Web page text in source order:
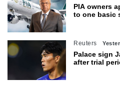
PIA owners
to one basic
Reuters
Palace sign
after trial